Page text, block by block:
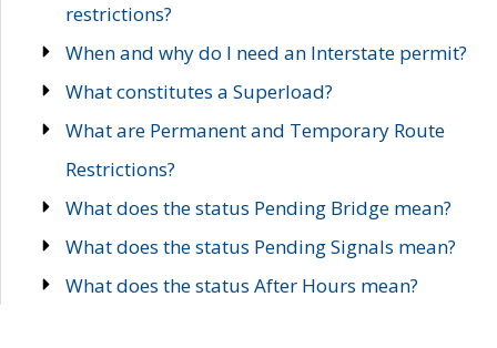
restrictions?
When and why do I need an Interstate permit?
What constitutes a Superload?
What are Permanent and Temporary Route
Restrictions?
What does the status Pending Bridge mean?
What does the status Pending Signals mean?
What does the status After Hours mean?